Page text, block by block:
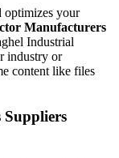
optimizes your
Manufacturers
Industrial
industry or
content like files
Suppliers